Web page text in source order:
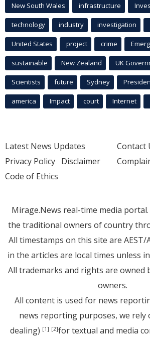
New South Wales infrastructure
technology industry investigation
United States project crime
sustainable New Zealand UK
Scientists future Sydney
america Impact court Internet
Latest News Updates
Privacy Policy Disclaimer
Code of Ethics
Contact
Mirage.News real-time media
the traditional owners of country
All timestamps on this site are AEST/
in the articles are local times unless
All trademarks and rights are owned
owners.
All content is used for news
news reporting purposes, we rely
dealing) [1] [2]for textual and media